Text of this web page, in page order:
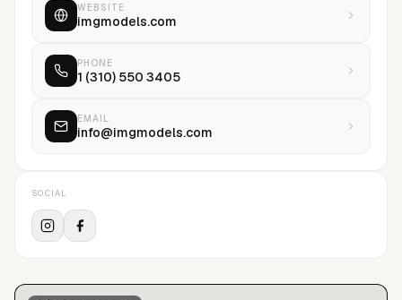
WEBSITE
imgmodels.com
PHONE
1 (310) 550 3405
EMAIL
info@imgmodels.com
SOCIAL